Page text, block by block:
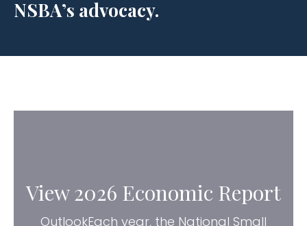
NSBA’s advocacy.
View 2026 Economic Report
OutlookEach year, the National Small